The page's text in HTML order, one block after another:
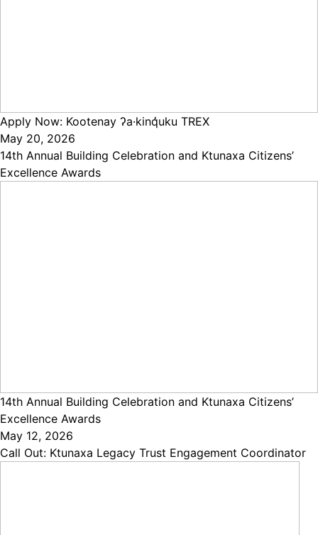
Apply Now: Kootenay ʔa·kinq̓uku TREX
May 20, 2026
14th Annual Building Celebration and Ktunaxa Citizens’
Excellence Awards
14th Annual Building Celebration and Ktunaxa Citizens’
Excellence Awards
May 12, 2026
Call Out: Ktunaxa Legacy Trust Engagement Coordinator